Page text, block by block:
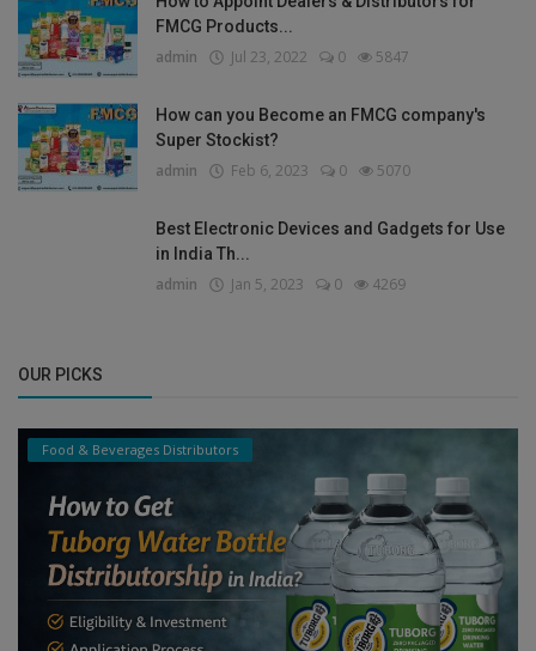
FMCG Products...
admin Jul 23, 2022 0 5847
How can you Become an FMCG company's
Super Stockist?
admin Feb 6, 2023 0 5070
Best Electronic Devices and Gadgets for Use
in India Th...
admin Jan 5, 2023 0 4269
OUR PICKS
Food & Beverages Distributors